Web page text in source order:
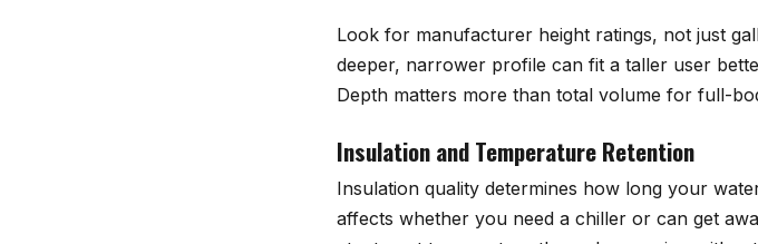
Look for manufacturer height ratings, not just
deeper, narrower profile can fit a taller user
Depth matters more than total volume for full-
Insulation and Temperature Retention
Insulation quality determines how long your
affects whether you need a chiller or can get